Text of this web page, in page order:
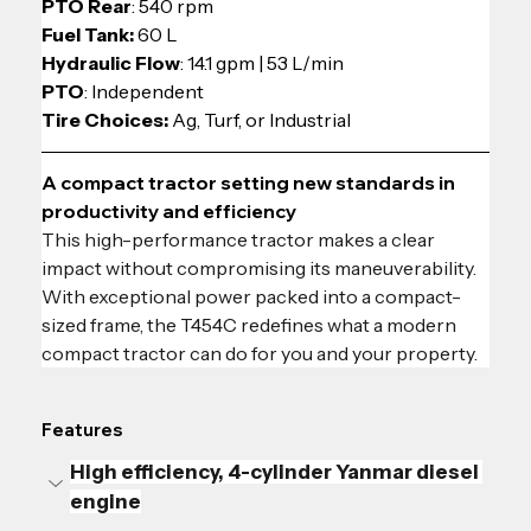
PTO Rear: 540 rpm
Fuel Tank: 60 L
Hydraulic Flow: 14.1 gpm | 53 L/min
PTO: Independent
Tire Choices: Ag, Turf, or Industrial
A compact tractor setting new standards in
productivity and efficiency
This high-performance tractor makes a clear
impact without compromising its maneuverability.
With exceptional power packed into a compact-
sized frame, the T454C redefines what a modern
compact tractor can do for you and your property.
Features
High efficiency, 4-cylinder Yanmar diesel
engine